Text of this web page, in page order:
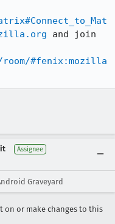
and join
#fenix:mozilla
it Assignee
Graveyard
on or make changes to this